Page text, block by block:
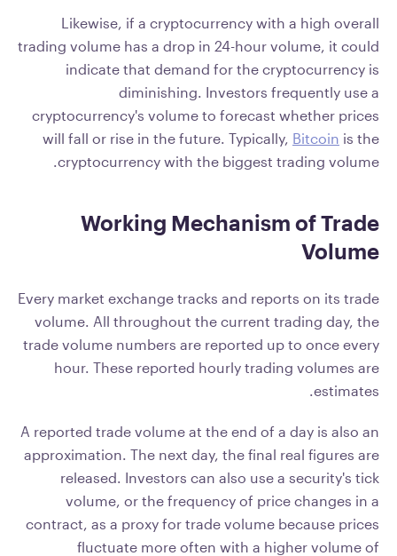
Likewise, if a cryptocurrency with a high overall
trading volume has a drop in 24-hour volume, it could
indicate that demand for the cryptocurrency is
diminishing. Investors frequently use a
cryptocurrency's volume to forecast whether prices
will fall or rise in the future. Typically, Bitcoin is the
cryptocurrency with the biggest trading volume.
Working Mechanism of Trade
Volume
Every market exchange tracks and reports on its trade
volume. All throughout the current trading day, the
trade volume numbers are reported up to once every
hour. These reported hourly trading volumes are
estimates.
A reported trade volume at the end of a day is also an
approximation. The next day, the final real figures are
released. Investors can also use a security's tick
volume, or the frequency of price changes in a
contract, as a proxy for trade volume because prices
fluctuate more often with a higher volume of